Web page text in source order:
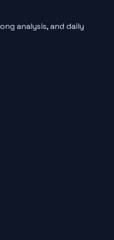
analysis, and daily